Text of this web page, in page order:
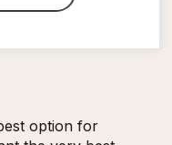
option for